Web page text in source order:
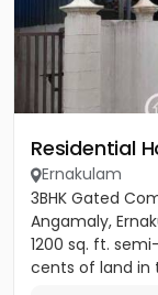
Residential
Ernakulam
3BHK Gated
Angamaly,
1200 sq. ft.
cents of land in